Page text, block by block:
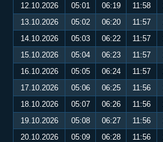
12.10.2026
05:01 06:19 11:58
13.10.2026
05:02 06:20 11:57
14.10.2026
05:03 06:22 11:57
15.10.2026
05:04 06:23 11:57
16.10.2026
05:05 06:24 11:57
17.10.2026
05:06 06:25 11:56
18.10.2026
05:07 06:26 11:56
19.10.2026
05:08 06:27 11:56
20.10.2026
05:09 06:28 11:56